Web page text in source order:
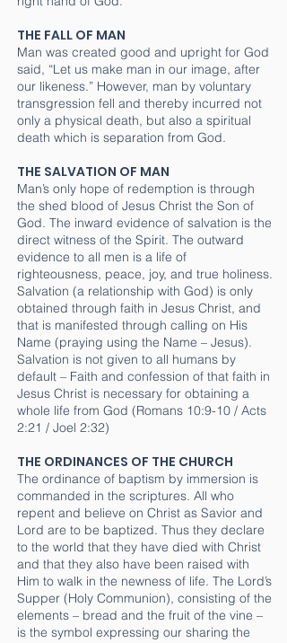
THE FALL OF MAN
Man was created good and upright for God
said, “Let us make man in our image, after
our likeness.” However, man by voluntary
transgression fell and thereby incurred not
only a physical death, but also a spiritual
death which is separation from God.
THE SALVATION OF MAN
Man’s only hope of redemption is through
the shed blood of Jesus Christ the Son of
God. The inward evidence of salvation is the
direct witness of the Spirit. The outward
evidence to all men is a life of
righteousness, peace, joy, and true holiness.
Salvation (a relationship with God) is only
obtained through faith in Jesus Christ, and
that is manifested through calling on His
Name (praying using the Name – Jesus).
Salvation is not given to all humans by
default – Faith and confession of that faith in
Jesus Christ is necessary for obtaining a
whole life from God (Romans 10:9-10 / Acts
2:21 / Joel 2:32)
THE ORDINANCES OF THE CHURCH
The ordinance of baptism by immersion is
commanded in the scriptures. All who
repent and believe on Christ as Savior and
Lord are to be baptized. Thus they declare
to the world that they have died with Christ
and that they also have been raised with
Him to walk in the newness of life. The Lord’s
Supper (Holy Communion), consisting of the
elements – bread and the fruit of the vine –
is the symbol expressing our sharing the